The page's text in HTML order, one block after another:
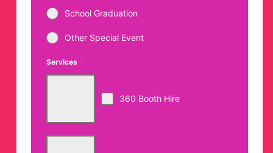
School Graduation
Other Special Event
Services *
360 Booth Hire